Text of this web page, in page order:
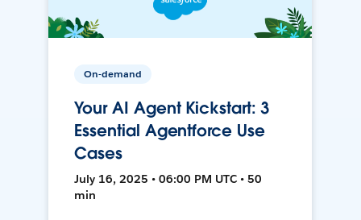
On-demand
Your AI Agent Kickstart: 3
Essential Agentforce Use
Cases
July 16, 2025 • 06:00 PM UTC • 50
min